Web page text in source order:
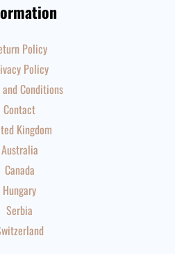
Policy
Policy
and Conditions
Contact
Kingdom
Australia
Canada
Hungary
Serbia